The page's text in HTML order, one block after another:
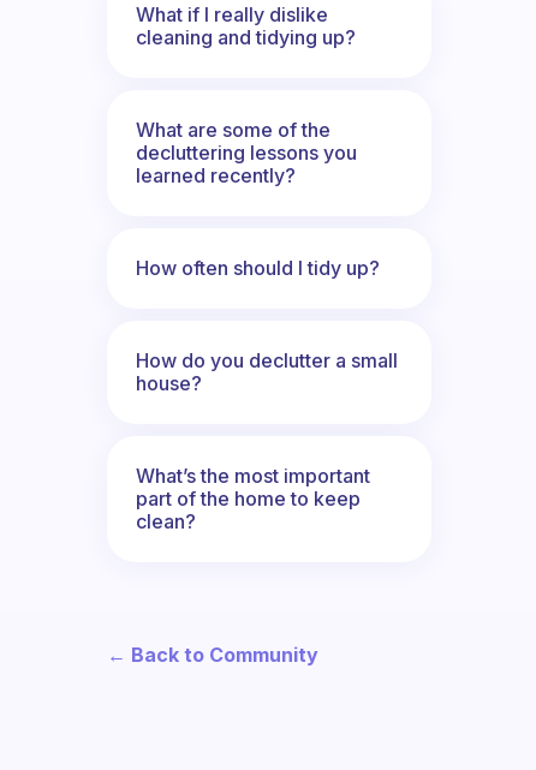
What if I really dislike
cleaning and tidying up?
What are some of the
decluttering lessons you
learned recently?
How often should I tidy up?
How do you declutter a small
house?
What’s the most important
part of the home to keep
clean?
← Back to Community